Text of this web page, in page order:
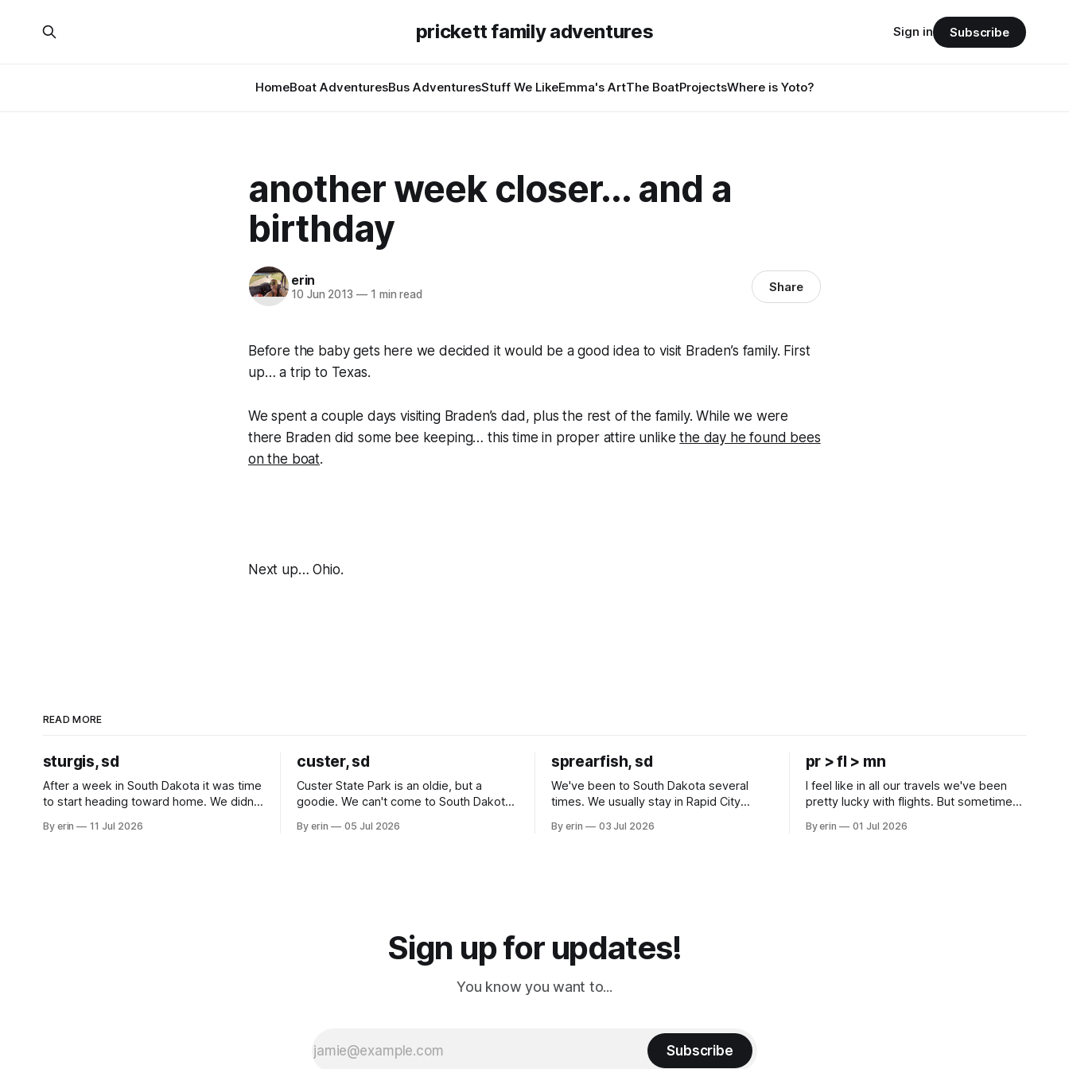
prickett family adventures
HomeBoat AdventuresBus AdventuresStuff We LikeEmma's ArtThe BoatProjectsWhere is Yoto?
Sign in Subscribe
another week closer... and a
birthday
erin
10 Jun 2013 —1 min read Share
Before the baby gets here we decided it would be a good idea to visit Braden’s family. First
up… a trip to Texas.
We spent a couple days visiting Braden’s dad, plus the rest of the family. While we were
there Braden did some bee keeping… this time in proper attire unlikethe day he found bees
on the boat.
Next up… Ohio.
READ MORE
sturgis, sd
After a week in South Dakota it was time
to start heading toward home. We didn't
all the work we did to get it cleaned and
By erin 11 Jul 2026
custer, sd
Custer State Park is an oldie, but a
goodie. We can't come to South Dakota
Unfortunately it was an 1.5 hour drive
By erin 05 Jul 2026
sprearfish, sd
We've been to South Dakota several
times. We usually stay in Rapid City
our campground is in Sturgis, SD. There
By erin 03 Jul 2026
pr > fl > mn
I feel like in all our travels we've been
pretty lucky with flights. But sometimes
Puerto Rico to Florida kept getting
By erin 01 Jul 2026
Sign up for updates!
You know you want to...
Subscribe